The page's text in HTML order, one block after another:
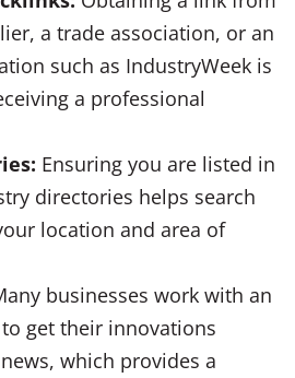
a trade association, or an
such as IndustryWeek is
a professional
Ensuring you are listed in
directories helps search
location and area of
businesses work with an
to get their innovations
which provides a